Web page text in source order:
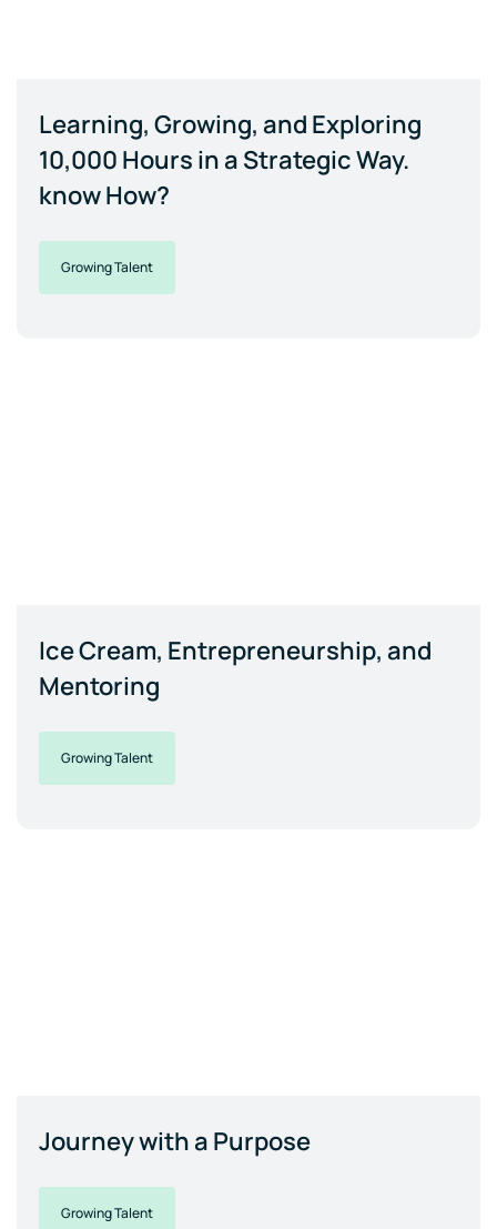
Learning, Growing, and Exploring
10,000 Hours in a Strategic Way.
know How?
Growing Talent
Ice Cream, Entrepreneurship, and
Mentoring
Growing Talent
Journey with a Purpose
Growing Talent